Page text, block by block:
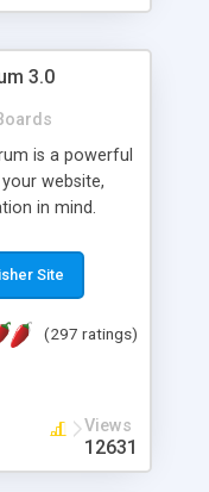
3.0
is a powerful
website,
in mind.
will work on
with .NET and
about any
to provide all
and need
the complexity
is flexible
Site
(297 ratings)
Views
12631